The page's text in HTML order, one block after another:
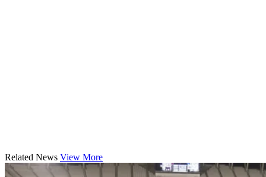
Related News View More